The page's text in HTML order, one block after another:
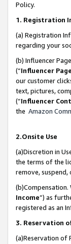
Policy.
1. Registration
(a) Registration
regarding your
(b) Influencer
(“Influencer Page
our customer
text, pictures,
(“Influencer
the Amazon
2.Onsite Use
(a)Discretion in
the terms of the
remove,
(b)Compensation.
Income”) as
registered as an
3. Reservation
(a)Reservation of